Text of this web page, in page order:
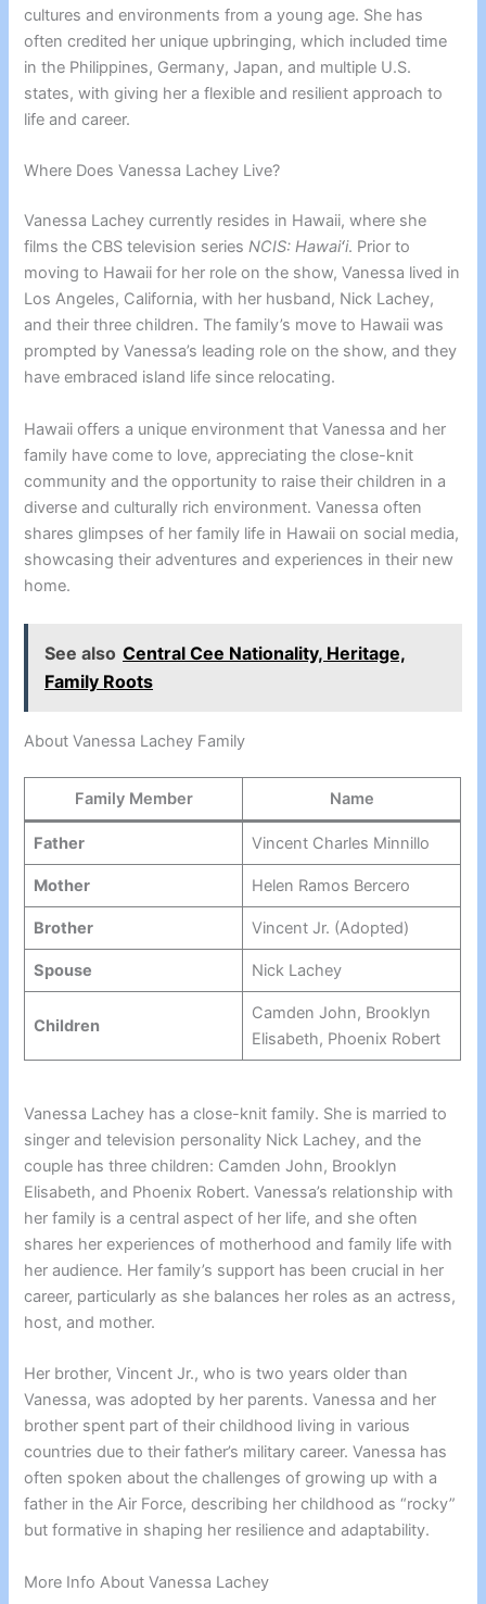
cultures and environments from a young age. She has
often credited her unique upbringing, which included time
in the Philippines, Germany, Japan, and multiple U.S.
states, with giving her a flexible and resilient approach to
life and career.
Where Does Vanessa Lachey Live?
Vanessa Lachey currently resides in Hawaii, where she
films the CBS television seriesNCIS: Hawaiʻi. Prior to
moving to Hawaii for her role on the show, Vanessa lived in
Los Angeles, California, with her husband, Nick Lachey,
and their three children. The family’s move to Hawaii was
prompted by Vanessa’s leading role on the show, and they
have embraced island life since relocating.
Hawaii offers a unique environment that Vanessa and her
family have come to love, appreciating the close-knit
community and the opportunity to raise their children in a
diverse and culturally rich environment. Vanessa often
shares glimpses of her family life in Hawaii on social media,
showcasing their adventures and experiences in their new
home.
See also Central Cee Nationality, Heritage,
Family Roots
About Vanessa Lachey Family
Family Member Name
Father Vincent Charles Minnillo
Mother Helen Ramos Bercero
Brother Vincent Jr. (Adopted)
Spouse Nick Lachey
Children
Camden John, Brooklyn
Elisabeth, Phoenix Robert
Vanessa Lachey has a close-knit family. She is married to
singer and television personality Nick Lachey, and the
couple has three children: Camden John, Brooklyn
Elisabeth, and Phoenix Robert. Vanessa’s relationship with
her family is a central aspect of her life, and she often
shares her experiences of motherhood and family life with
her audience. Her family’s support has been crucial in her
career, particularly as she balances her roles as an actress,
host, and mother.
Her brother, Vincent Jr., who is two years older than
Vanessa, was adopted by her parents. Vanessa and her
brother spent part of their childhood living in various
countries due to their father’s military career. Vanessa has
often spoken about the challenges of growing up with a
father in the Air Force, describing her childhood as “rocky”
but formative in shaping her resilience and adaptability.
More Info About Vanessa Lachey